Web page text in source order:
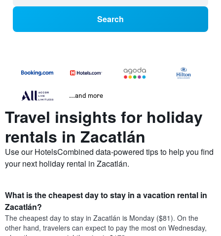
Search
...and more
Travel insights for holiday
rentals in Zacatlán
Use our HotelsCombined data-powered tips to help you find
your next holiday rental in Zacatlán.
What is the cheapest day to stay in a vacation rental in
Zacatlán?
The cheapest day to stay in Zacatlán is Monday ($81). On the
other hand, travelers can expect to pay the most on Wednesday,